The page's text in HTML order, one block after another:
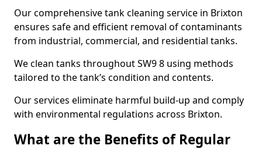
Our comprehensive tank cleaning service in Brixton
ensures safe and efficient removal of contaminants
from industrial, commercial, and residential tanks.
We clean tanks throughout SW9 8 using methods
tailored to the tank’s condition and contents.
Our services eliminate harmful build-up and comply
with environmental regulations across Brixton.
What are the Benefits of Regular